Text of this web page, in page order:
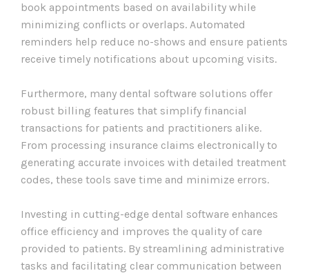
book appointments based on availability while
minimizing conflicts or overlaps. Automated
reminders help reduce no-shows and ensure patients
receive timely notifications about upcoming visits.
Furthermore, many dental software solutions offer
robust billing features that simplify financial
transactions for patients and practitioners alike.
From processing insurance claims electronically to
generating accurate invoices with detailed treatment
codes, these tools save time and minimize errors.
Investing in cutting-edge dental software enhances
office efficiency and improves the quality of care
provided to patients. By streamlining administrative
tasks and facilitating clear communication between